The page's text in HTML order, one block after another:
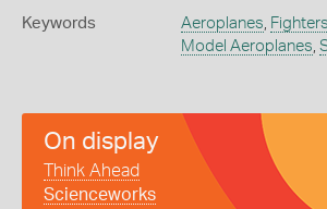
Keywords Aeroplanes, Fighters
Model Aeroplanes,
On display
Think Ahead
Scienceworks